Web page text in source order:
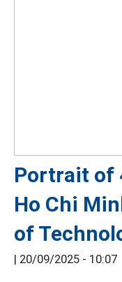
Portrait of
Ho Chi
of
| 20/09/2025 - 10:07